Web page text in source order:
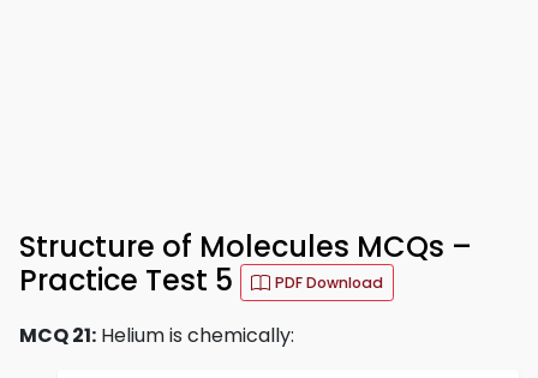
Structure of Molecules MCQs –
Practice Test 5
PDF Download
MCQ 21: Helium is chemically: